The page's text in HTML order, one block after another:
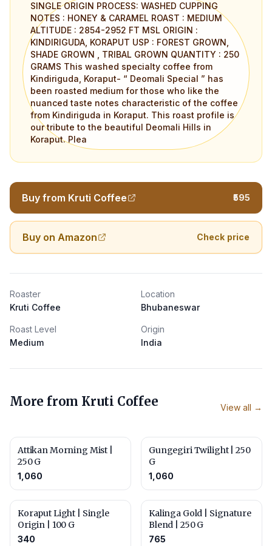
SINGLE ORIGIN PROCESS: WASHED CUPPING
NOTES : HONEY & CARAMEL ROAST : MEDIUM
ALTITUDE : 2854-2952 FT MSL ORIGIN :
KINDIRIGUDA, KORAPUT USP : FOREST GROWN,
SHADE GROWN , TRIBAL GROWN QUANTITY : 250
GRAMS This washed specialty coffee from
Kindiriguda, Koraput- “ Deomali Special ” has
been roasted medium for those who like the
nuanced taste notes characteristic of the coffee
from Kindiriguda in Koraput. This roast profile is
our tribute to the beautiful Deomali Hills in
Koraput. Plea
Buy from Kruti Coffee ₹595
Buy on Amazon Check price
Roaster
Kruti Coffee
Location
Bhubaneswar
Roast Level
Medium
Origin
India
More from Kruti Coffee View all →
Attikan Morning Mist |
250 G
1,060
Gungegiri Twilight | 250
G
1,060
Koraput Light | Single
Origin | 100 G
340
Kalinga Gold | Signature
Blend | 250 G
765